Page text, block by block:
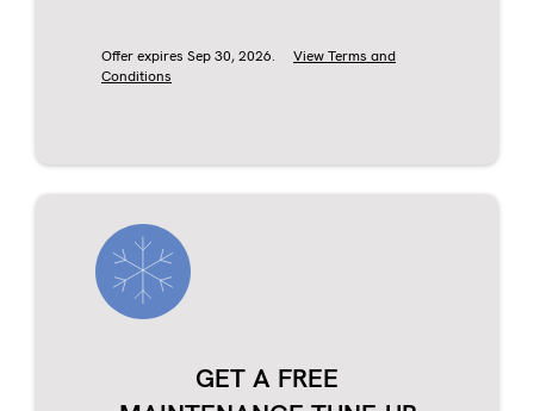
Offer expires Sep 30, 2026.
View Terms and
Conditions
GET A FREE